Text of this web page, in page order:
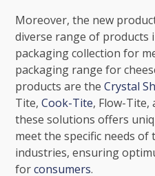
Moreover, the new
diverse range of products
packaging collection for
packaging range for
products are theCrystal
Tite,Cook-Tite, Flow-Tite,
these solutions offers
meet the specific needs of
industries, ensuring
forconsumers.